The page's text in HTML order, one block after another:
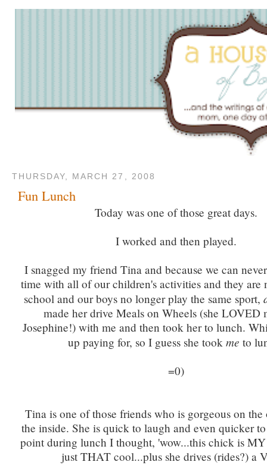
THURSDAY, MARCH 27, 2008
Fun Lunch
Today was one of those great days.
I worked and then played.
I snagged my friend Tina and because we can
time with all of our children's activities and they are
school and our boys no longer play the same sport,
made her drive Meals on Wheels (she LOVED
Josephine!) with me and then took her to lunch.
up paying for, so I guess she took me to
=0)
Tina is one of those friends who is gorgeous on
the inside. She is quick to laugh and even quicker
point during lunch I thought, 'wow...this chick is
just THAT cool...plus she drives (rides?) a